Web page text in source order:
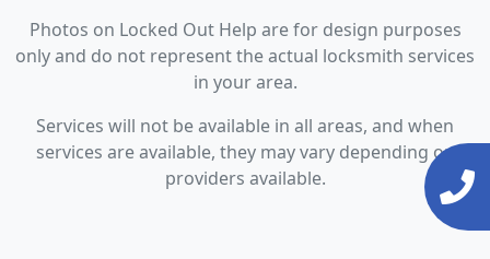
Photos on Locked Out Help are for design purposes
only and do not represent the actual locksmith services
in your area.
Services will not be available in all areas, and when
services are available, they may vary depending on
providers available.